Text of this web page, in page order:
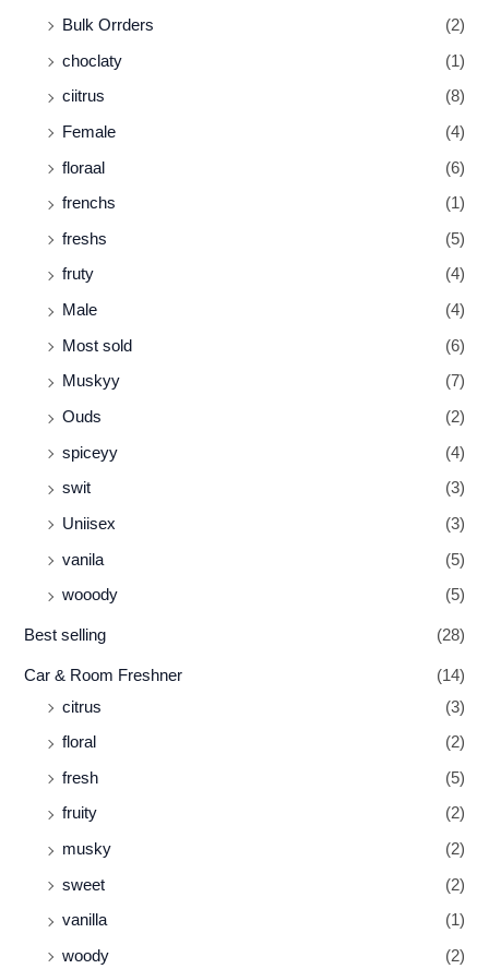
Bulk Orrders (2)
choclaty (1)
ciitrus (8)
Female (4)
floraal (6)
frenchs (1)
freshs (5)
fruty (4)
Male (4)
Most sold (6)
Muskyy (7)
Ouds (2)
spiceyy (4)
swit (3)
Uniisex (3)
vanila (5)
wooody (5)
Best selling (28)
Car & Room Freshner
(14)
citrus
(3)
floral (2)
fresh (5)
fruity (2)
musky (2)
sweet (2)
vanilla (1)
woody (2)